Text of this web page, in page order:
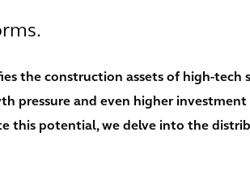
the construction assets of high-tech
pressure and even higher
this potential, we delve into the